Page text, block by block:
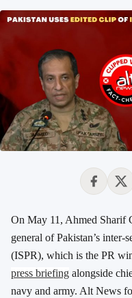
On May 11, Ahmed Sharif
general of Pakistan’s inter-
(ISPR), which is the PR
press briefing alongside
navy and army. Alt News